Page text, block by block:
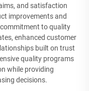
and satisfaction
improvements and
to quality
enhanced customer
built on trust
quality programs
while providing
decisions.